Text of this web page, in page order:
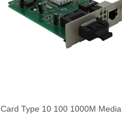
Card Type 10 100 1000M Media